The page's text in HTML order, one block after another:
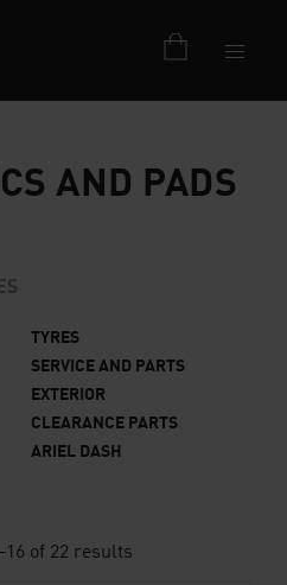
AND PADS
TYRES
SERVICE AND PARTS
EXTERIOR
CLEARANCE PARTS
ARIEL DASH
of 22 results